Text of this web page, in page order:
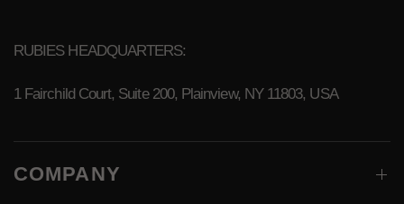
RUBIES HEADQUARTERS:
1 Fairchild Court, Suite 200, Plainview, NY 11803, USA
COMPANY